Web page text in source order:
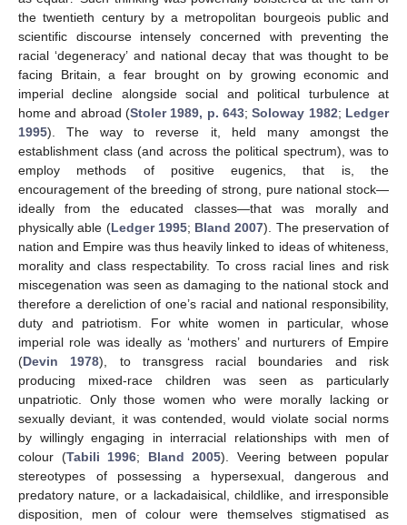
the twentieth century by a metropolitan bourgeois public and
scientific discourse intensely concerned with preventing the
racial ‘degeneracy’ and national decay that was thought to be
facing Britain, a fear brought on by growing economic and
imperial decline alongside social and political turbulence at
home and abroad (Stoler 1989, p. 643;Soloway 1982; Ledger
1995). The way to reverse it, held many amongst the
establishment class (and across the political spectrum), was to
employ methods of positive eugenics, that is, the
encouragement of the breeding of strong, pure national stock—
ideally from the educated classes—that was morally and
physically able (Ledger 1995; Bland 2007). The preservation of
nation and Empire was thus heavily linked to ideas of whiteness,
morality and class respectability. To cross racial lines and risk
miscegenation was seen as damaging to the national stock and
therefore a dereliction of one’s racial and national responsibility,
duty and patriotism. For white women in particular, whose
imperial role was ideally as ‘mothers’ and nurturers of Empire
(Devin 1978), to transgress racial boundaries and risk
producing mixed-race children was seen as particularly
unpatriotic. Only those women who were morally lacking or
sexually deviant, it was contended, would violate social norms
by willingly engaging in interracial relationships with men of
colour (Tabili 1996; Bland 2005). Veering between popular
stereotypes of possessing a hypersexual, dangerous and
predatory nature, or a lackadaisical, childlike, and irresponsible
disposition, men of colour were themselves stigmatised as